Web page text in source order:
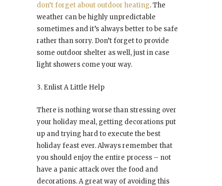
don’t forget about outdoor heating. The
weather can be highly unpredictable
sometimes and it’s always better to be safe
rather than sorry. Don’t forget to provide
some outdoor shelter as well, just in case
light showers come your way.
3. Enlist A Little Help
There is nothing worse than stressing over
your holiday meal, getting decorations put
up and trying hard to execute the best
holiday feast ever. Always remember that
you should enjoy the entire process – not
have a panic attack over the food and
decorations. A great way of avoiding this